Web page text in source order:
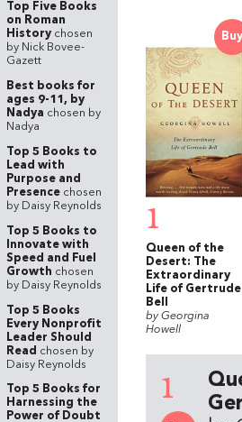
Buy
1
Queen of the
Desert: The
Extraordinary
Life of Gertrude
Bell
by Georgina
Howell
1
Top Five Books
on Roman
History chosen
by Nick Bovee-
Gazett
Best books for
ages 9-11, by
Nadya chosen by
Nadya
Top 5 Books to
Lead with
Purpose and
Presence chosen
by Daisy Reynolds
Top 5 Books to
Innovate with
Speed and Fuel
Growth chosen
by Daisy Reynolds
Top 5 Books
Every Nonprofit
Leader Should
Read chosen by
Daisy Reynolds
Top 5 Books for
Harnessing the
Power of Doubt